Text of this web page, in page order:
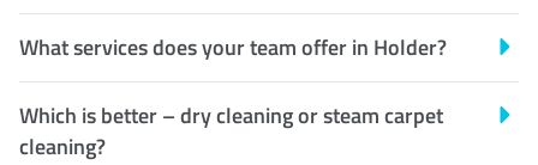
What services does your team offer in Holder?
Which is better – dry cleaning or steam carpet
cleaning?